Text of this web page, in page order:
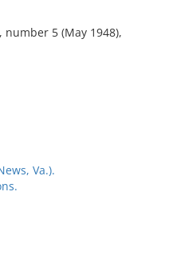
number 5 (May 1948),
Va.).